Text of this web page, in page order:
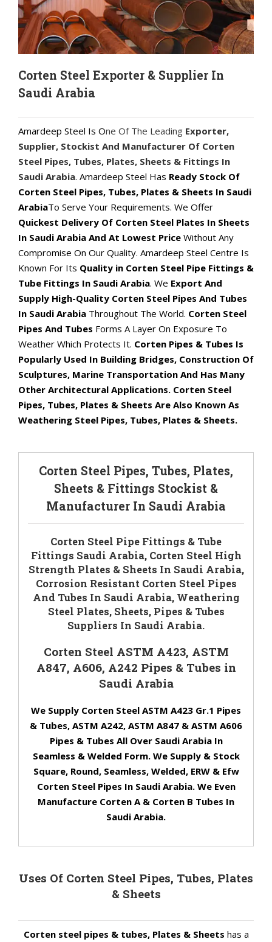
Corten Steel Exporter & Supplier In
Saudi Arabia
Amardeep Steel Is One Of The Leading Exporter,
Supplier, Stockist And Manufacturer Of Corten
Steel Pipes, Tubes, Plates, Sheets & Fittings In
Saudi Arabia. Amardeep Steel Has Ready Stock Of
Corten Steel Pipes, Tubes, Plates & Sheets In Saudi
ArabiaTo Serve Your Requirements. We Offer
Quickest Delivery Of Corten Steel Plates In Sheets
In Saudi Arabia And At Lowest Price Without Any
Compromise On Our Quality. Amardeep Steel Centre Is
Known For Its Quality in Corten Steel Pipe Fittings &
Tube Fittings In Saudi Arabia. We Export And
Supply High-Quality Corten Steel Pipes And Tubes
In Saudi Arabia Throughout The World. Corten Steel
Pipes And Tubes Forms A Layer On Exposure To
Weather Which Protects It. Corten Pipes & Tubes Is
Popularly Used In Building Bridges, Construction Of
Sculptures, Marine Transportation And Has Many
Other Architectural Applications. Corten Steel
Pipes, Tubes, Plates & Sheets Are Also Known As
Weathering Steel Pipes, Tubes, Plates & Sheets.
Corten Steel Pipes, Tubes, Plates,
Sheets & Fittings Stockist &
Manufacturer In Saudi Arabia
Corten Steel Pipe Fittings & Tube
Fittings Saudi Arabia, Corten Steel High
Strength Plates & Sheets In Saudi Arabia,
Corrosion Resistant Corten Steel Pipes
And Tubes In Saudi Arabia, Weathering
Steel Plates, Sheets, Pipes & Tubes
Suppliers In Saudi Arabia.
Corten Steel ASTM A423, ASTM
A847, A606, A242 Pipes & Tubes in
Saudi Arabia
We Supply Corten Steel ASTM A423 Gr.1 Pipes
& Tubes, ASTM A242, ASTM A847 & ASTM A606
Pipes & Tubes All Over Saudi Arabia In
Seamless & Welded Form. We Supply & Stock
Square, Round, Seamless, Welded, ERW & Efw
Corten Steel Pipes In Saudi Arabia. We Even
Manufacture Corten A & Corten B Tubes In
Saudi Arabia.
Uses Of Corten Steel Pipes, Tubes, Plates
& Sheets
Corten steel pipes & tubes, Plates & Sheets has a